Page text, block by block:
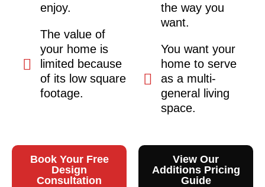
enjoy.
The value of
your home is
limited because
of its low square
footage.
the way you
want.
You want your
home to serve
as a multi-
general living
space.
Book Your Free
Design
Consultation
View Our
Additions Pricing
Guide